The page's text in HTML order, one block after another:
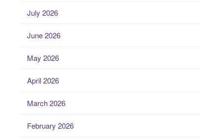
July 2026
June 2026
May 2026
April 2026
March 2026
February 2026